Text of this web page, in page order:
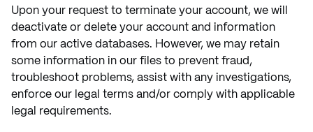
Upon your request to terminate your account, we will
deactivate or delete your account and information
from our active databases. However, we may retain
some information in our files to prevent fraud,
troubleshoot problems, assist with any investigations,
enforce our legal terms and/or comply with applicable
legal requirements.